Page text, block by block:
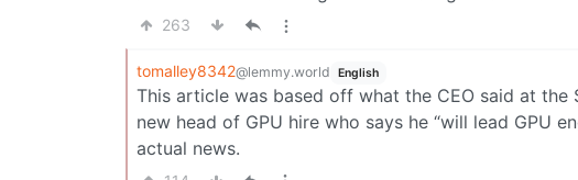
263
tomalley8342@lemmy.world English
This article was based off what the CEO said at
new head of GPU hire who says he “will lead GPU
actual news.